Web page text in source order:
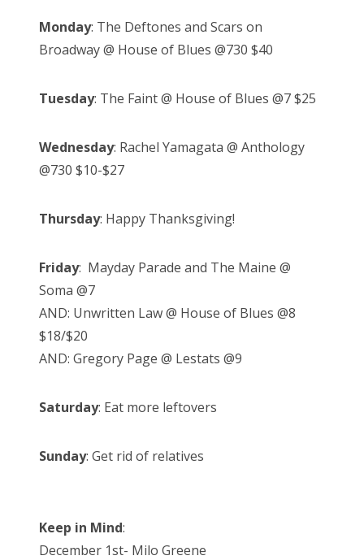
Monday: The Deftones and Scars on
Broadway @ House of Blues @730 $40
Tuesday: The Faint @ House of Blues @7 $25
Wednesday: Rachel Yamagata @ Anthology
@730 $10-$27
Thursday: Happy Thanksgiving!
Friday: Mayday Parade and The Maine @
Soma @7
AND: Unwritten Law @ House of Blues @8
$18/$20
AND: Gregory Page @ Lestats @9
Saturday: Eat more leftovers
Sunday: Get rid of relatives
Keep in Mind:
December 1st- Milo Greene